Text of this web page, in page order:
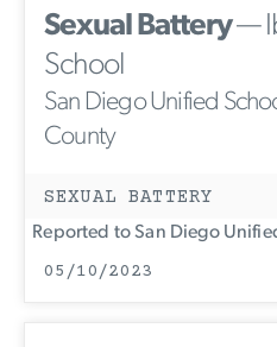
Sexual Battery—
School
San Diego Unified
County
SEXUAL BATTERY
Reported to San Diego
05/10/2023